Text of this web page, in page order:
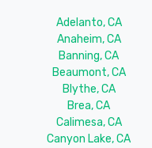
Adelanto, CA
Anaheim, CA
Banning, CA
Beaumont, CA
Blythe, CA
Brea, CA
Calimesa, CA
Canyon Lake, CA